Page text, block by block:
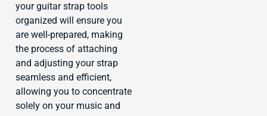
your guitar strap tools
organized will ensure you
are well-prepared, making
the process of attaching
and adjusting your strap
seamless and efficient,
allowing you to concentrate
solely on your music and